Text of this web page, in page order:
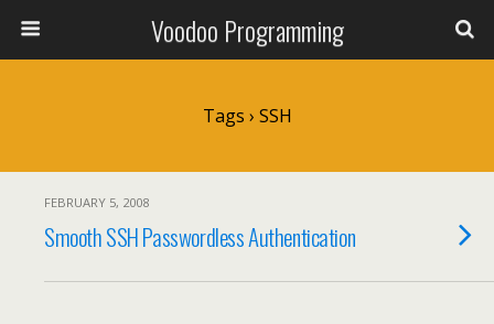
Voodoo Programming
Tags › SSH
FEBRUARY 5, 2008
Smooth SSH Passwordless Authentication